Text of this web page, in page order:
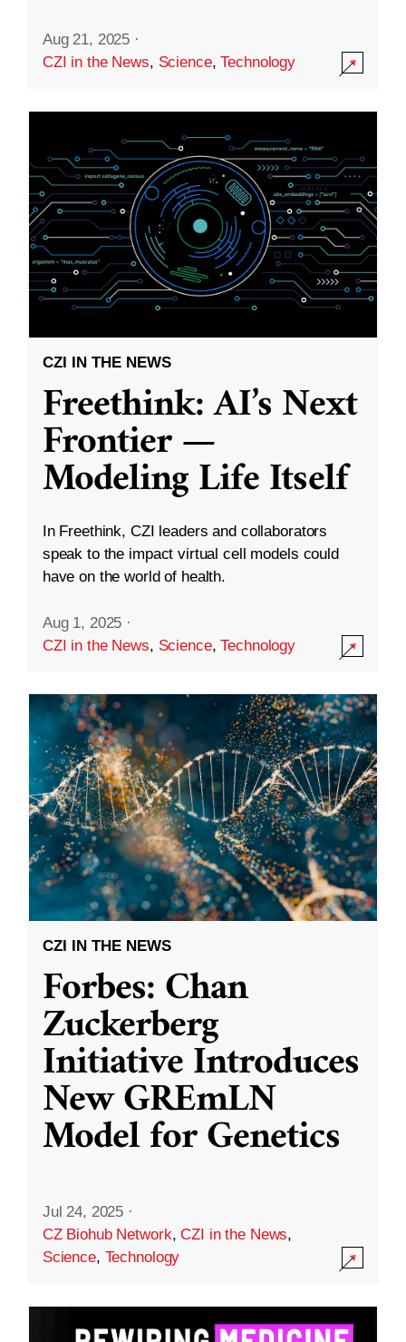
Aug 21, 2025 ·
CZI in the News, Science,Technology
CZI IN THE NEWS
Freethink: AI’s Next
Frontier —
Modeling Life Itself
In Freethink, CZI leaders and collaborators
speak to the impact virtual cell models could
have on the world of health.
Aug 1, 2025 ·
CZI in the News, Science,Technology
CZI IN THE NEWS
Forbes: Chan
Zuckerberg
Initiative Introduces
New GREmLN
Model for Genetics
Jul 24, 2025 ·
CZ Biohub Network,CZI in the News,
Science, Technology